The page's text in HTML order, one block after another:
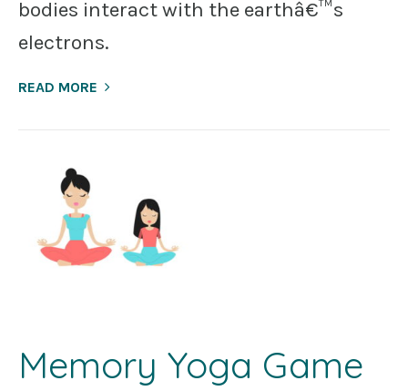
bodies interact with the earthâ€™s
electrons.
READ MORE
Memory Yoga Game